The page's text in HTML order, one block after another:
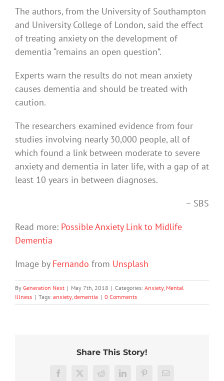
The authors, from the University of Southampton
and University College of London, said the effect
of treating anxiety on the development of
dementia “remains an open question”.
Experts warn the results do not mean anxiety
causes dementia and should be treated with
caution.
The researchers examined evidence from four
studies involving nearly 30,000 people, all of
which found a link between moderate to severe
anxiety and dementia in later life, with a gap of at
least 10 years in between diagnoses.
– SBS
Read more: Possible Anxiety Link to Midlife
Dementia
Image by Fernando from Unsplash
By Generation Next | May 7th, 2018 | Categories: Anxiety, Mental
Illness | Tags: anxiety, dementia | 0 Comments
Share This Story!
Facebook
X Reddit LinkedInPinterestEmail
tracked